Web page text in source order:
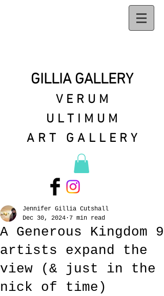
GILLIA GALLERY
VERUM
ULTIMUM
ART GALLERY
A Generous Kingdom 9
artists expand the
view (& just in the
nick of time)
Jennifer Gillia Cutshall
Dec 30, 2024 7 min read